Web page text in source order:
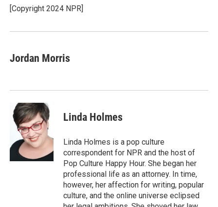
[Copyright 2024 NPR]
Jordan Morris
Linda Holmes
Linda Holmes is a pop culture
correspondent for NPR and the host of
Pop Culture Happy Hour. She began her
professional life as an attorney. In time,
however, her affection for writing, popular
culture, and the online universe eclipsed